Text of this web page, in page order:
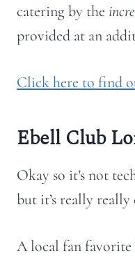
catering by the
provided at an
Click here to find
Ebell Club
Okay so it’s not
but it’s really really
A local fan